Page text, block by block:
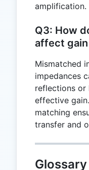
amplification.
Q3: How
affect
Mismatched
impedances
reflections or
effective
matching
transfer and